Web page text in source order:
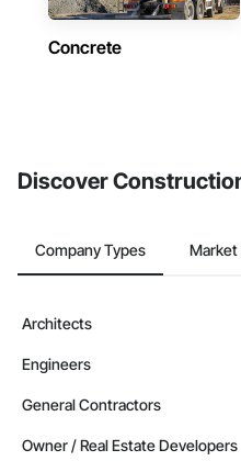
Concrete
Discover
Company Types Market
Architects
Engineers
General Contractors
Owner / Real Estate Developers